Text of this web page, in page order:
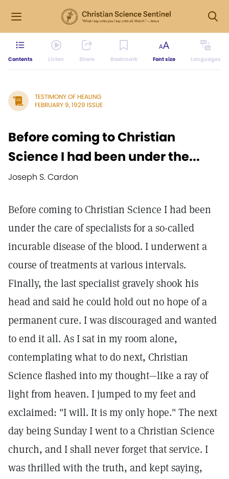
Contents Listen Share Bookmark Font size Languages
TESTIMONY OF HEALING
FEBRUARY 9, 1929 ISSUE
Before coming to Christian
Science I had been under the...
Joseph S. Cardon
Before coming to Christian Science I had been
under the care of specialists for a so-called
incurable disease of the blood. I underwent a
course of treatments at various intervals.
Finally, the last specialist gravely shook his
head and said he could hold out no hope of a
permanent cure. I was discouraged and wanted
to end it all. As I sat in my room alone,
contemplating what to do next, Christian
Science flashed into my thought—like a ray of
light from heaven. I jumped to my feet and
exclaimed: "I will. It is my only hope." The next
day being Sunday I went to a Christian Science
church, and I shall never forget that service. I
was thrilled with the truth, and kept saying,